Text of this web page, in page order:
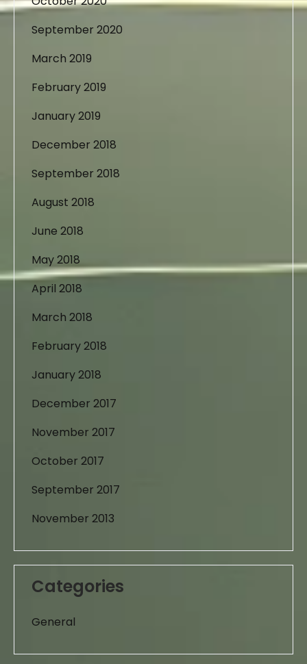
September 2020
March 2019
February 2019
January 2019
December 2018
September 2018
August 2018
June 2018
May 2018
April 2018
March 2018
February 2018
January 2018
December 2017
November 2017
October 2017
September 2017
November 2013
Categories
General